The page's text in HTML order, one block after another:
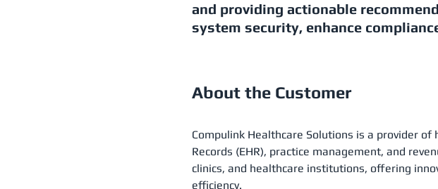
and providing actionable
system security, enhance
About the Customer
Compulink Healthcare Solutions is a provider
Records (EHR), practice management, and
clinics, and healthcare institutions, offering
efficiency​.